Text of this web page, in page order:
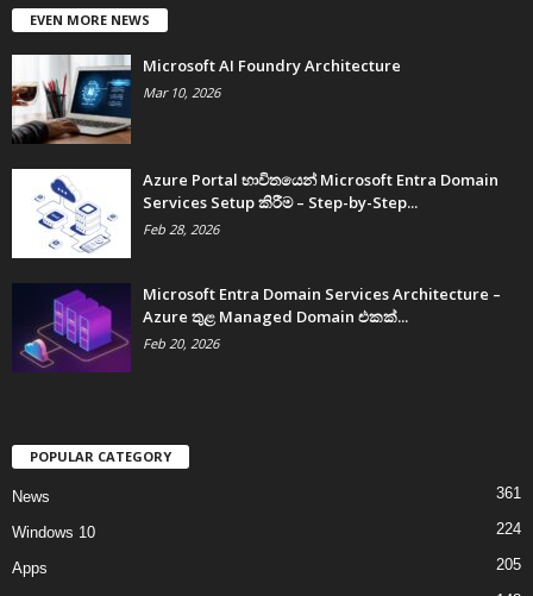
EVEN MORE NEWS
Microsoft AI Foundry Architecture
Mar 10, 2026
Azure Portal භාවිතයෙන් Microsoft Entra Domain
Services Setup කිරීම – Step-by-Step...
Feb 28, 2026
Microsoft Entra Domain Services Architecture –
Azure තුළ Managed Domain එකක්...
Feb 20, 2026
POPULAR CATEGORY
News 361
Windows 10 224
Apps 205